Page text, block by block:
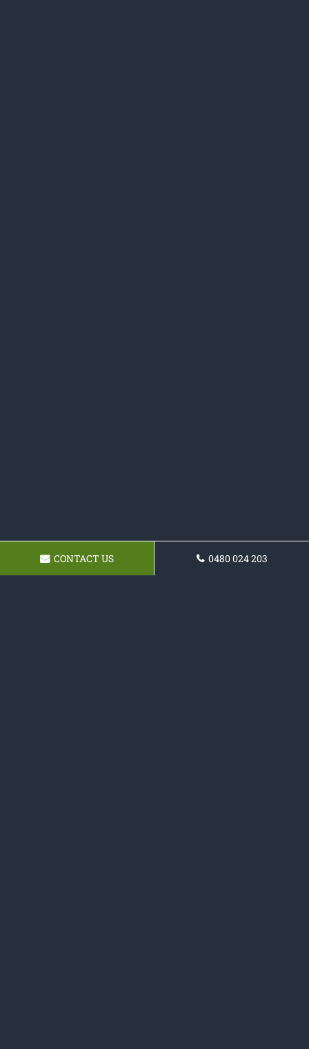
CONTACT US 0480 024 203